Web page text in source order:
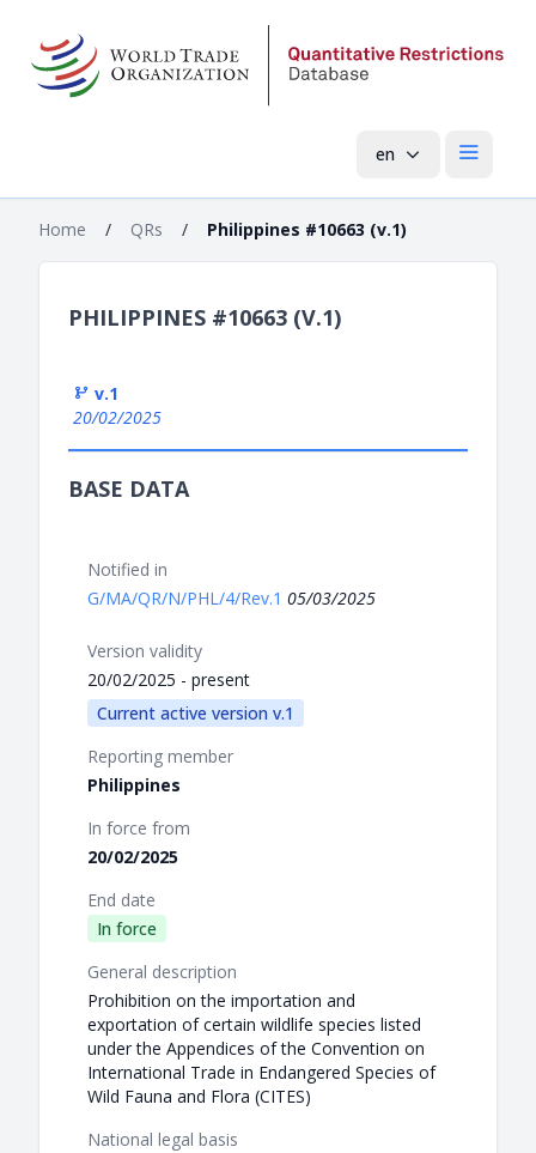
en Open
Home / QRs / Philippines #10663 (v.1)
PHILIPPINES #10663 (V.1)
v.1
20/02/2025
BASE DATA
Notified in
G/MA/QR/N/PHL/4/Rev.1 05/03/2025
Version validity
20/02/2025 - present
Current active version v.1
Reporting member
Philippines
In force from
20/02/2025
End date
In force
General description
Prohibition on the importation and
exportation of certain wildlife species listed
under the Appendices of the Convention on
International Trade in Endangered Species of
Wild Fauna and Flora (CITES)
National legal basis